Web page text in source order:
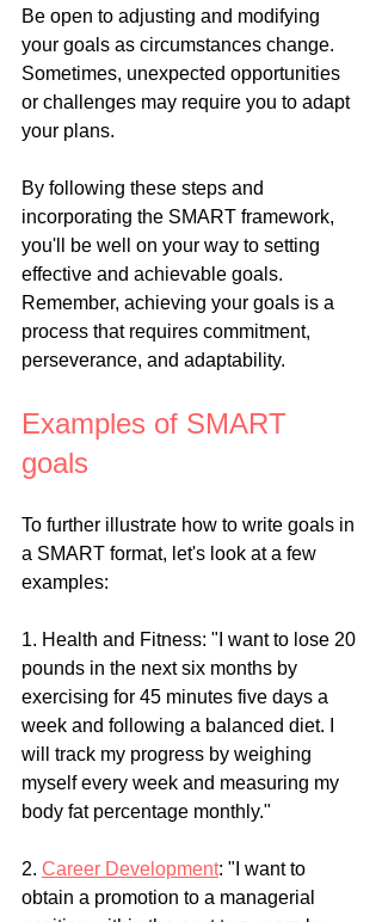
Be open to adjusting and modifying
your goals as circumstances change.
Sometimes, unexpected opportunities
or challenges may require you to adapt
your plans.
By following these steps and
incorporating the SMART framework,
you'll be well on your way to setting
effective and achievable goals.
Remember, achieving your goals is a
process that requires commitment,
perseverance, and adaptability.
Examples of SMART
goals
To further illustrate how to write goals in
a SMART format, let's look at a few
examples:
1. Health and Fitness: "I want to lose 20
pounds in the next six months by
exercising for 45 minutes five days a
week and following a balanced diet. I
will track my progress by weighing
myself every week and measuring my
body fat percentage monthly."
2. Career Development: "I want to
obtain a promotion to a managerial